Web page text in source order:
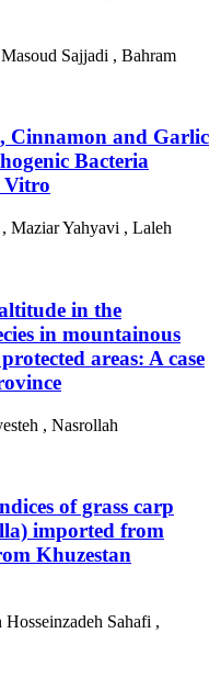
Sajjadi , Bahram
Cinnamon and Garlic
Bacteria
Vitro
Maziar Yahyavi , Laleh
in the
in mountainous
areas: A case
, Nasrollah
of grass carp
imported from
Khuzestan
Sahafi ,